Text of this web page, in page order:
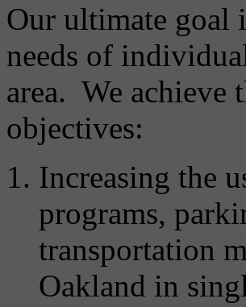
Our ultimate goal
needs of
area. We achieve
objectives:
Increasing the
programs,
transportation
Oakland in